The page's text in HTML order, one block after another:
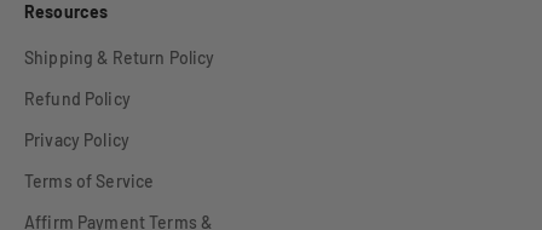
Resources
Shipping & Return Policy
Refund Policy
Privacy Policy
Terms of Service
Affirm Payment Terms &